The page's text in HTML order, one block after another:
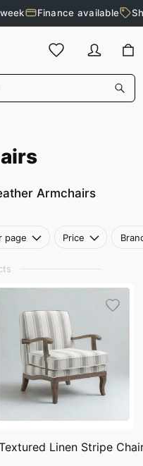
Finance available
Armchairs
page Price
Linen Stripe